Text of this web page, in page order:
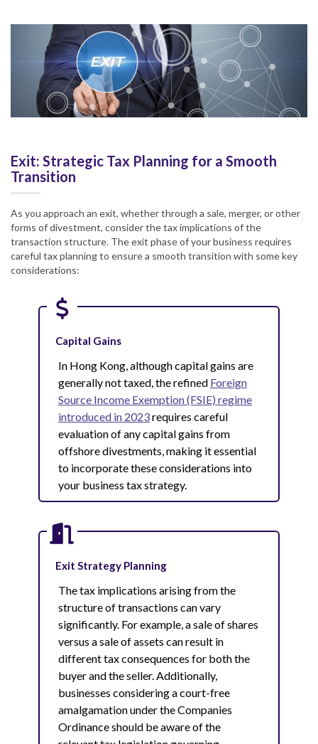
Exit: Strategic Tax Planning for a Smooth
Transition
As you approach an exit, whether through a sale, merger, or other
forms of divestment, consider the tax implications of the
transaction structure. The exit phase of your business requires
careful tax planning to ensure a smooth transition with some key
considerations:
Capital Gains
In Hong Kong, although capital gains are
generally not taxed, the refined Foreign
Source Income Exemption (FSIE) regime
introduced in 2023requires careful
evaluation of any capital gains from
offshore divestments, making it essential
to incorporate these considerations into
your business tax strategy.
Exit Strategy Planning
The tax implications arising from the
structure of transactions can vary
significantly. For example, a sale of shares
versus a sale of assets can result in
different tax consequences for both the
buyer and the seller. Additionally,
businesses considering a court-free
amalgamation under the Companies
Ordinance should be aware of the